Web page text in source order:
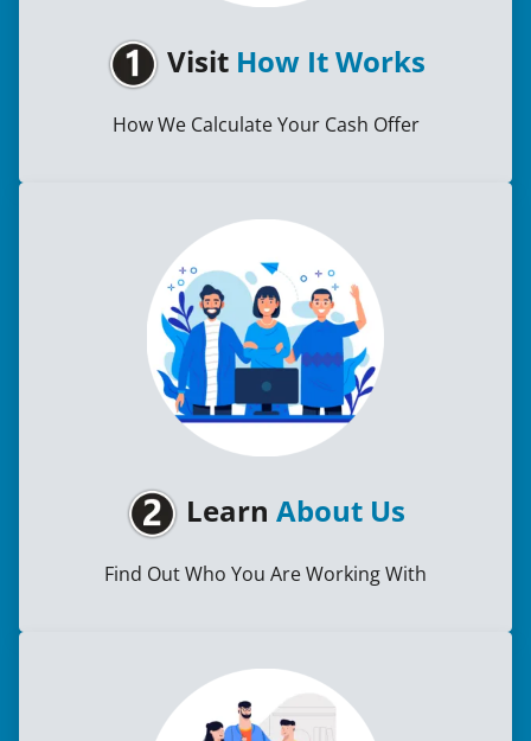
Visit How It Works
How We Calculate Your Cash Offer
Learn About Us
Find Out Who You Are Working With